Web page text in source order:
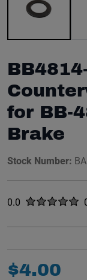
for BB-
Brake
Stock Number:
Rated
0.0 out of five stars
$4.00